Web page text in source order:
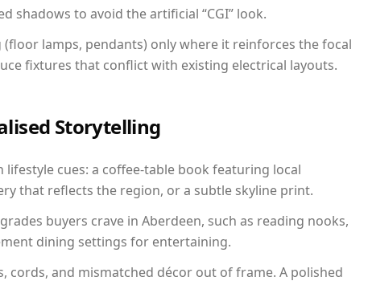
shadows to avoid the artificial “CGI” look.
lamps, pendants) only where it reinforces the focal
fixtures that conflict with existing electrical layouts.
Storytelling
lifestyle cues: a coffee-table book featuring local
that reflects the region, or a subtle skyline print.
buyers crave in Aberdeen, such as reading nooks,
dining settings for entertaining.
cords, and mismatched décor out of frame. A polished